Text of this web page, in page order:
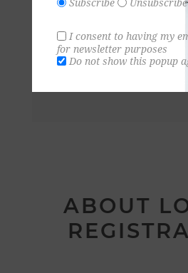
ABOUT
Subscribe Unsubscribe
I consent to having my
for newsletter purposes
Do not show this popup